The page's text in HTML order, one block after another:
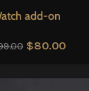
add-on
$80.00